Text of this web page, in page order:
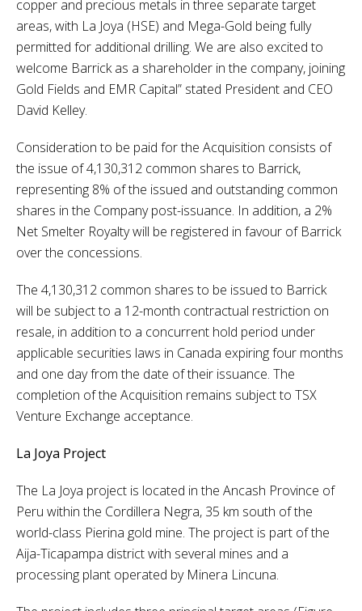
copper and precious metals in three separate target
areas, with La Joya (HSE) and Mega-Gold being fully
permitted for additional drilling. We are also excited to
welcome Barrick as a shareholder in the company, joining
Gold Fields and EMR Capital” stated President and CEO
David Kelley.
Consideration to be paid for the Acquisition consists of
the issue of 4,130,312 common shares to Barrick,
representing 8% of the issued and outstanding common
shares in the Company post-issuance. In addition, a 2%
Net Smelter Royalty will be registered in favour of Barrick
over the concessions.
The 4,130,312 common shares to be issued to Barrick
will be subject to a 12-month contractual restriction on
resale, in addition to a concurrent hold period under
applicable securities laws in Canada expiring four months
and one day from the date of their issuance. The
completion of the Acquisition remains subject to TSX
Venture Exchange acceptance.
La Joya Project
The La Joya project is located in the Ancash Province of
Peru within the Cordillera Negra, 35 km south of the
world-class Pierina gold mine. The project is part of the
Aija-Ticapampa district with several mines and a
processing plant operated by Minera Lincuna.